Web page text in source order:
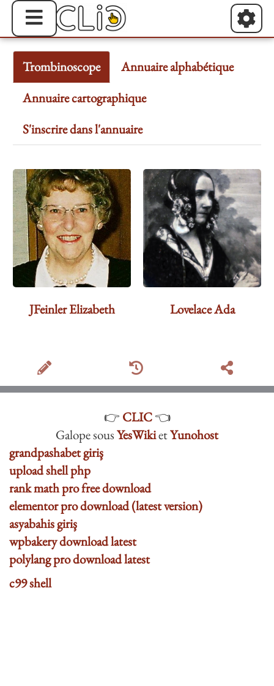
Trombinoscope
Annuaire alphabétique
Annuaire cartographique
S'inscrire dans l'annuaire
JFeinler Elizabeth Lovelace Ada
👉 CLIC👈
Galope sousYesWikietYunohost
grandpashabet giriş
upload shell php
rank math pro free download
elementor pro download (latest version)
asyabahis giriş
wpbakery download latest
polylang pro download latest
c99 shell